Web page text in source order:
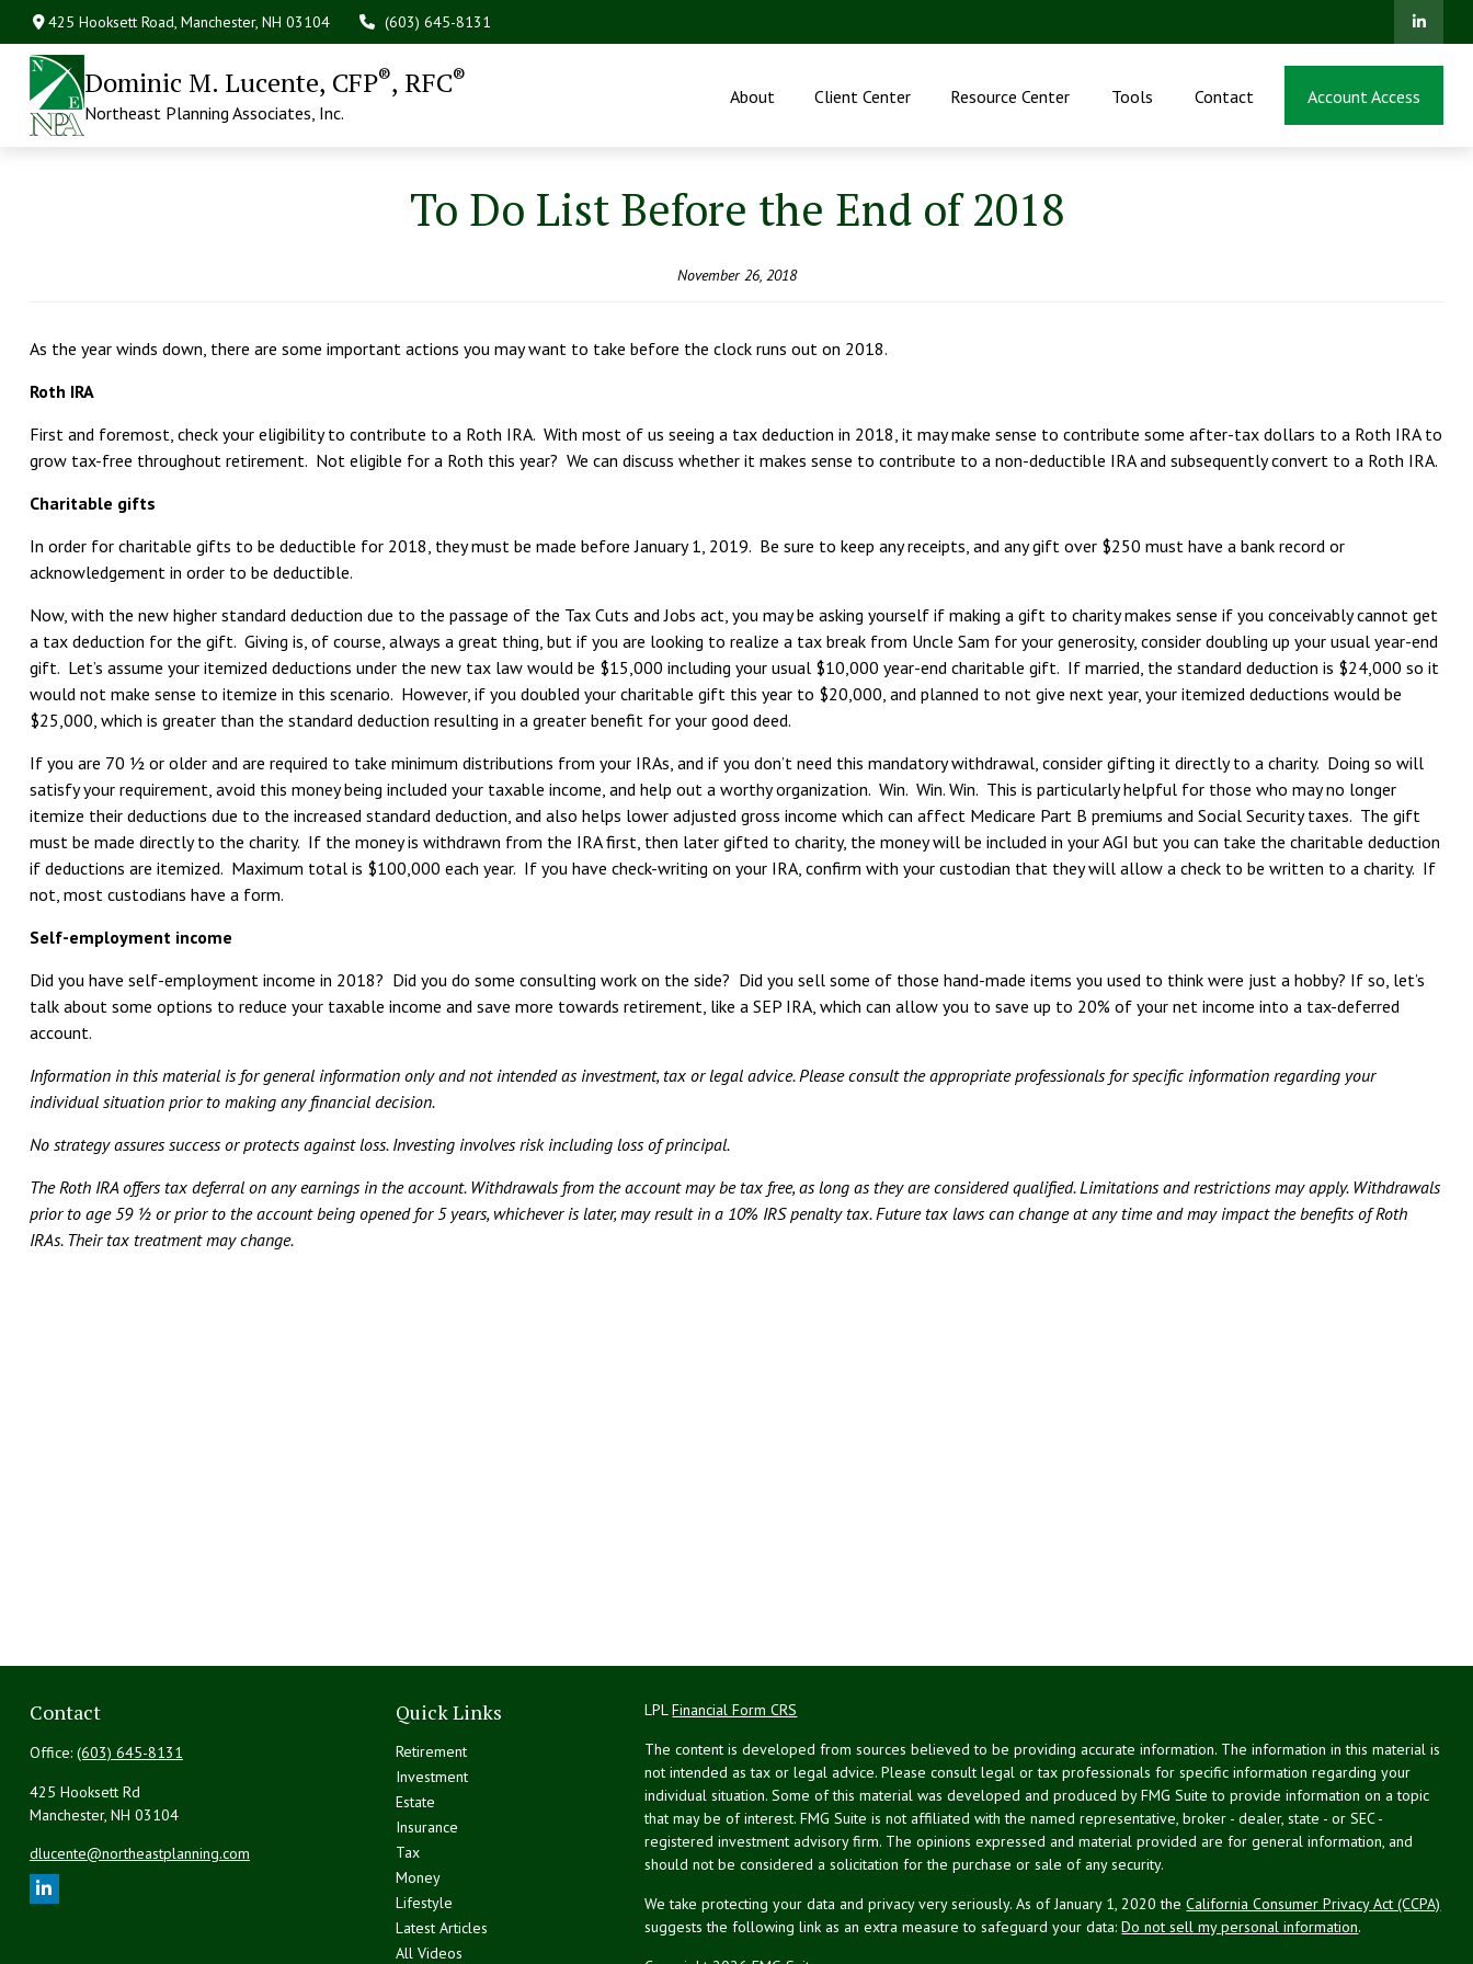
425 Hooksett Road,Manchester, NH 03104 (603) 645-8131
Dominic M. Lucente, CFP®, RFC®
Northeast Planning Associates, Inc.
About Client Center Resource Center Tools Contact Account Access
To Do List Before the End of 2018
November 26, 2018
As the year winds down, there are some important actions you may want to take before the clock runs out on 2018.
Roth IRA
First and foremost, check your eligibility to contribute to a Roth IRA. With most of us seeing a tax deduction in 2018, it may make sense to contribute some after-tax dollars to a Roth IRA to
grow tax-free throughout retirement. Not eligible for a Roth this year? We can discuss whether it makes sense to contribute to a non-deductible IRA and subsequently convert to a Roth IRA.
Charitable gifts
In order for charitable gifts to be deductible for 2018, they must be made before January 1, 2019. Be sure to keep any receipts, and any gift over $250 must have a bank record or
acknowledgement in order to be deductible.
Now, with the new higher standard deduction due to the passage of the Tax Cuts and Jobs act, you may be asking yourself if making a gift to charity makes sense if you conceivably cannot get
a tax deduction for the gift. Giving is, of course, always a great thing, but if you are looking to realize a tax break from Uncle Sam for your generosity, consider doubling up your usual year-end
gift. Let’s assume your itemized deductions under the new tax law would be $15,000 including your usual $10,000 year-end charitable gift. If married, the standard deduction is $24,000 so it
would not make sense to itemize in this scenario. However, if you doubled your charitable gift this year to $20,000, and planned to not give next year, your itemized deductions would be
$25,000, which is greater than the standard deduction resulting in a greater benefit for your good deed.
If you are 70 ½ or older and are required to take minimum distributions from your IRAs, and if you don’t need this mandatory withdrawal, consider gifting it directly to a charity. Doing so will
satisfy your requirement, avoid this money being included your taxable income, and help out a worthy organization. Win. Win. Win. This is particularly helpful for those who may no longer
itemize their deductions due to the increased standard deduction, and also helps lower adjusted gross income which can affect Medicare Part B premiums and Social Security taxes. The gift
must be made directly to the charity. If the money is withdrawn from the IRA first, then later gifted to charity, the money will be included in your AGI but you can take the charitable deduction
if deductions are itemized. Maximum total is $100,000 each year. If you have check-writing on your IRA, confirm with your custodian that they will allow a check to be written to a charity. If
not, most custodians have a form.
Self-employment income
Did you have self-employment income in 2018? Did you do some consulting work on the side? Did you sell some of those hand-made items you used to think were just a hobby? If so, let’s
talk about some options to reduce your taxable income and save more towards retirement, like a SEP IRA, which can allow you to save up to 20% of your net income into a tax-deferred
account.
Information in this material is for general information only and not intended as investment, tax or legal advice. Please consult the appropriate professionals for specific information regarding your
individual situation prior to making any financial decision.
No strategy assures success or protects against loss. Investing involves risk including loss of principal.
The Roth IRA offers tax deferral on any earnings in the account. Withdrawals from the account may be tax free, as long as they are considered qualified. Limitations and restrictions may apply. Withdrawals
prior to age 59 ½ or prior to the account being opened for 5 years, whichever is later, may result in a 10% IRS penalty tax. Future tax laws can change at any time and may impact the benefits of Roth
IRAs. Their tax treatment may change.
Contact
Office: (603) 645-8131
425 Hooksett Rd
Manchester, NH 03104
dlucente@northeastplanning.com
Quick Links
Retirement
Investment
Estate
Insurance
Tax
Money
Lifestyle
Latest Articles
All Videos
LPLFinancial Form CRS
The content is developed from sources believed to be providing accurate information. The information in this material is
not intended as tax or legal advice. Please consult legal or tax professionals for specific information regarding your
individual situation. Some of this material was developed and produced by FMG Suite to provide information on a topic
that may be of interest. FMG Suite is not affiliated with the named representative, broker - dealer, state - or SEC -
registered investment advisory firm. The opinions expressed and material provided are for general information, and
should not be considered a solicitation for the purchase or sale of any security.
We take protecting your data and privacy very seriously. As of January 1, 2020 theCalifornia Consumer Privacy Act (CCPA)
suggests the following link as an extra measure to safeguard your data:Do not sell my personal information.